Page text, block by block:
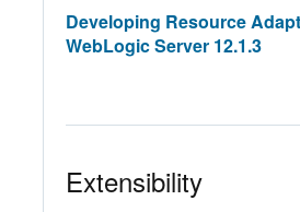
Developing Resource
WebLogic Server 12.1.3
Extensibility